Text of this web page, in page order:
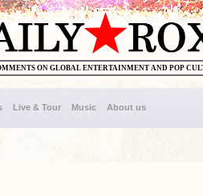
ON GLOBAL ENTERTAINMENT AND POP
Live & Tour Music About us